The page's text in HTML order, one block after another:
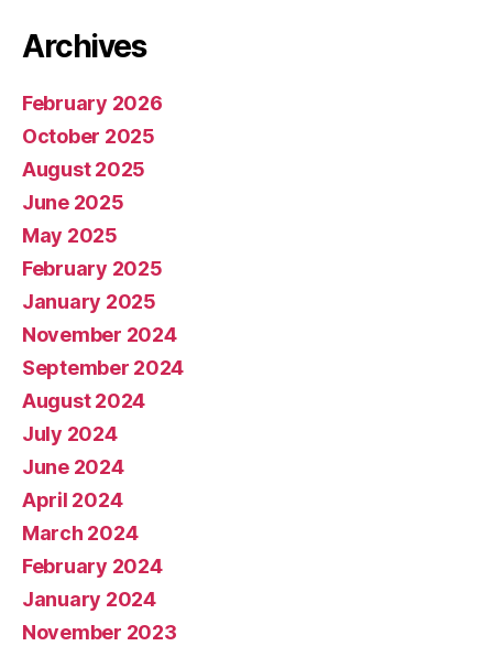
Archives
February 2026
October 2025
August 2025
June 2025
May 2025
February 2025
January 2025
November 2024
September 2024
August 2024
July 2024
June 2024
April 2024
March 2024
February 2024
January 2024
November 2023